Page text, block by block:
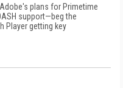
plans for Primetime
support—beg the
Player getting key